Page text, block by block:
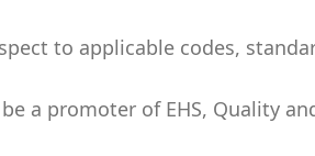
to applicable codes,
a promoter of EHS, Quality